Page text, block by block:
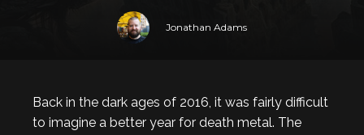
Jonathan Adams
Back in the dark ages of 2016, it was fairly difficult
to imagine a better year for death metal. The